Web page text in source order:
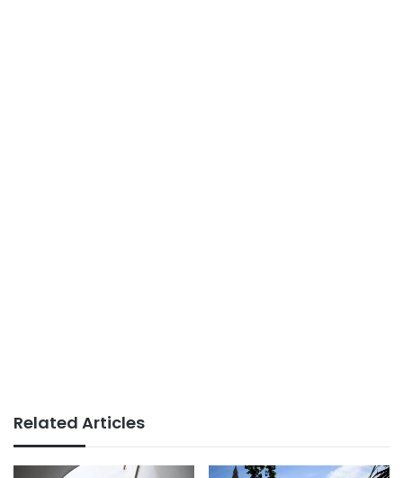
Related Articles